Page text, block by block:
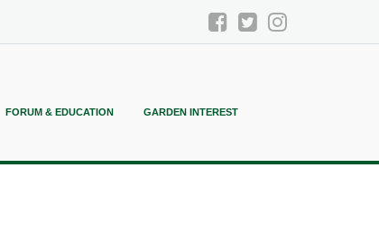
FORUM & EDUCATION GARDEN INTEREST